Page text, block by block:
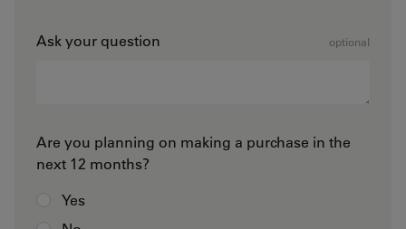
Ask your question optional
Are you planning on making a purchase in the
next 12 months?
Yes